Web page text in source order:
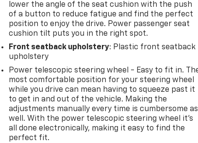
lower the angle of the seat cushion with the push
of a button to reduce fatigue and find the perfect
position to enjoy the drive. Power passenger seat
cushion tilt puts you in the right spot.
Front seatback upholstery: Plastic front seatback
upholstery
Power telescopic steering wheel - Easy to fit in.
most comfortable position for your steering wheel
while you drive can mean having to squeeze past it
to get in and out of the vehicle. Making the
adjustments manually every time is cumbersome as
well. With the power telescopic steering wheel it's
all done electronically, making it easy to find the
perfect fit.